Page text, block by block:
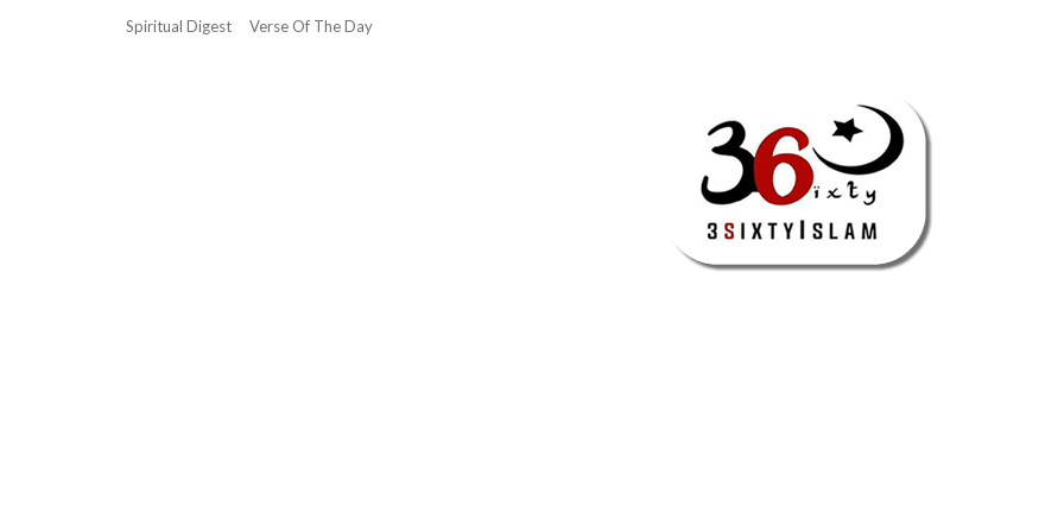
Spiritual Digest Verse Of The Day